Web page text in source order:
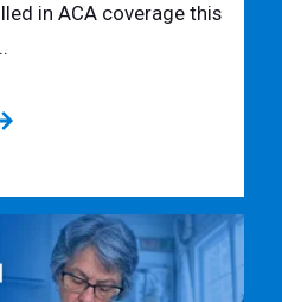
in ACA coverage this